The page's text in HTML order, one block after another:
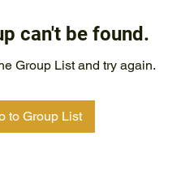
can't be found.
Group List and try again.
to Group List